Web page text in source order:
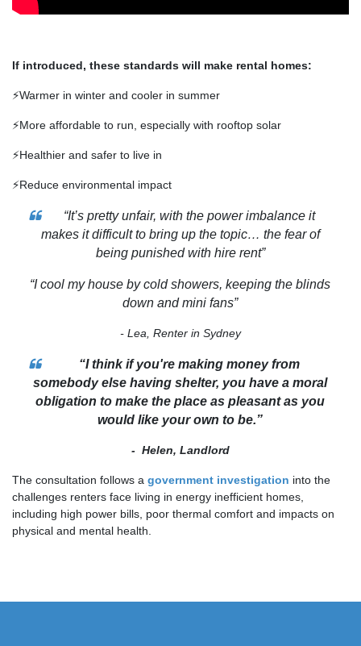
If introduced, these standards will make rental homes:
⚡Warmer in winter and cooler in summer
⚡More affordable to run, especially with rooftop solar
⚡Healthier and safer to live in
⚡Reduce environmental impact
“It’s pretty unfair, with the power imbalance it
makes it difficult to bring up the topic… the fear of
being punished with hire rent”
“I cool my house by cold showers, keeping the blinds
down and mini fans”
- Lea, Renter in Sydney
“I think if you're making money from
somebody else having shelter, you have a moral
obligation to make the place as pleasant as you
would like your own to be.”
- Helen, Landlord
The consultation follows a government investigation into the
challenges renters face living in energy inefficient homes,
including high power bills, poor thermal comfort and impacts on
physical and mental health.